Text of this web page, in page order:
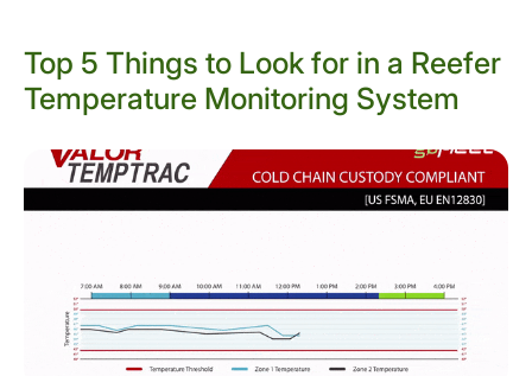
Top 5 Things to Look for in a Reefer
Temperature Monitoring System